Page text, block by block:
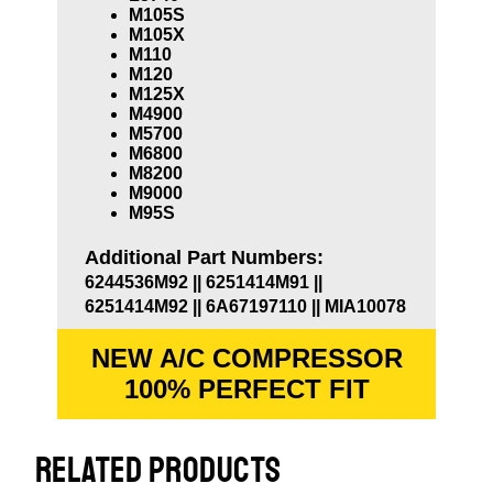
M105S
M105X
M110
M120
M125X
M4900
M5700
M6800
M8200
M9000
M95S
Additional Part Numbers:
6244536M92 || 6251414M91 ||
6251414M92 || 6A67197110 || MIA10078
NEW A/C COMPRESSOR
100% PERFECT FIT
RELATED PRODUCTS